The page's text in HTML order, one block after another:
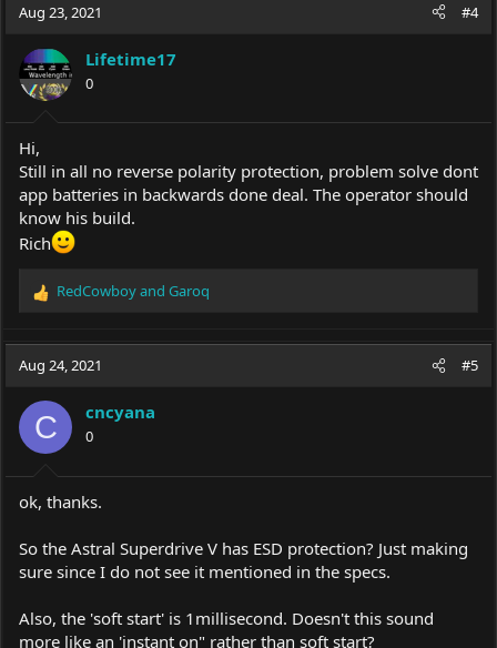
Aug 23, 2021 #4
Lifetime17
0
Hi,
Still in all no reverse polarity protection, problem solve dont
app batteries in backwards done deal. The operator should
know his build.
Rich
R
c
i
o
n
s
:
RedCowboyand Garoq
Aug 24, 2021 #5
C cncyana
0
ok, thanks.
So the Astral Superdrive V has ESD protection? Just making
sure since I do not see it mentioned in the specs.
Also, the 'soft start' is 1millisecond. Doesn't this sound
more like an 'instant on" rather than soft start?